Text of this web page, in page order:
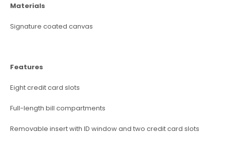
Materials
Signature coated canvas
Features
Eight credit card slots
Full-length bill compartments
Removable insert with ID window and two credit card slots